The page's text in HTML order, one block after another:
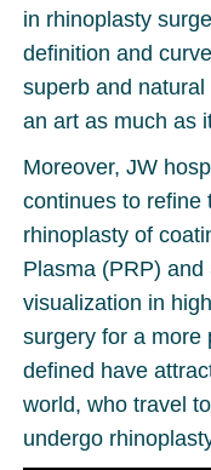
in rhinoplasty
definition and
superb and
an art as much as
Moreover, JW
continues to refine
rhinoplasty of
Plasma (PRP)
visualization in
surgery for a more
defined have
world, who travel
undergo